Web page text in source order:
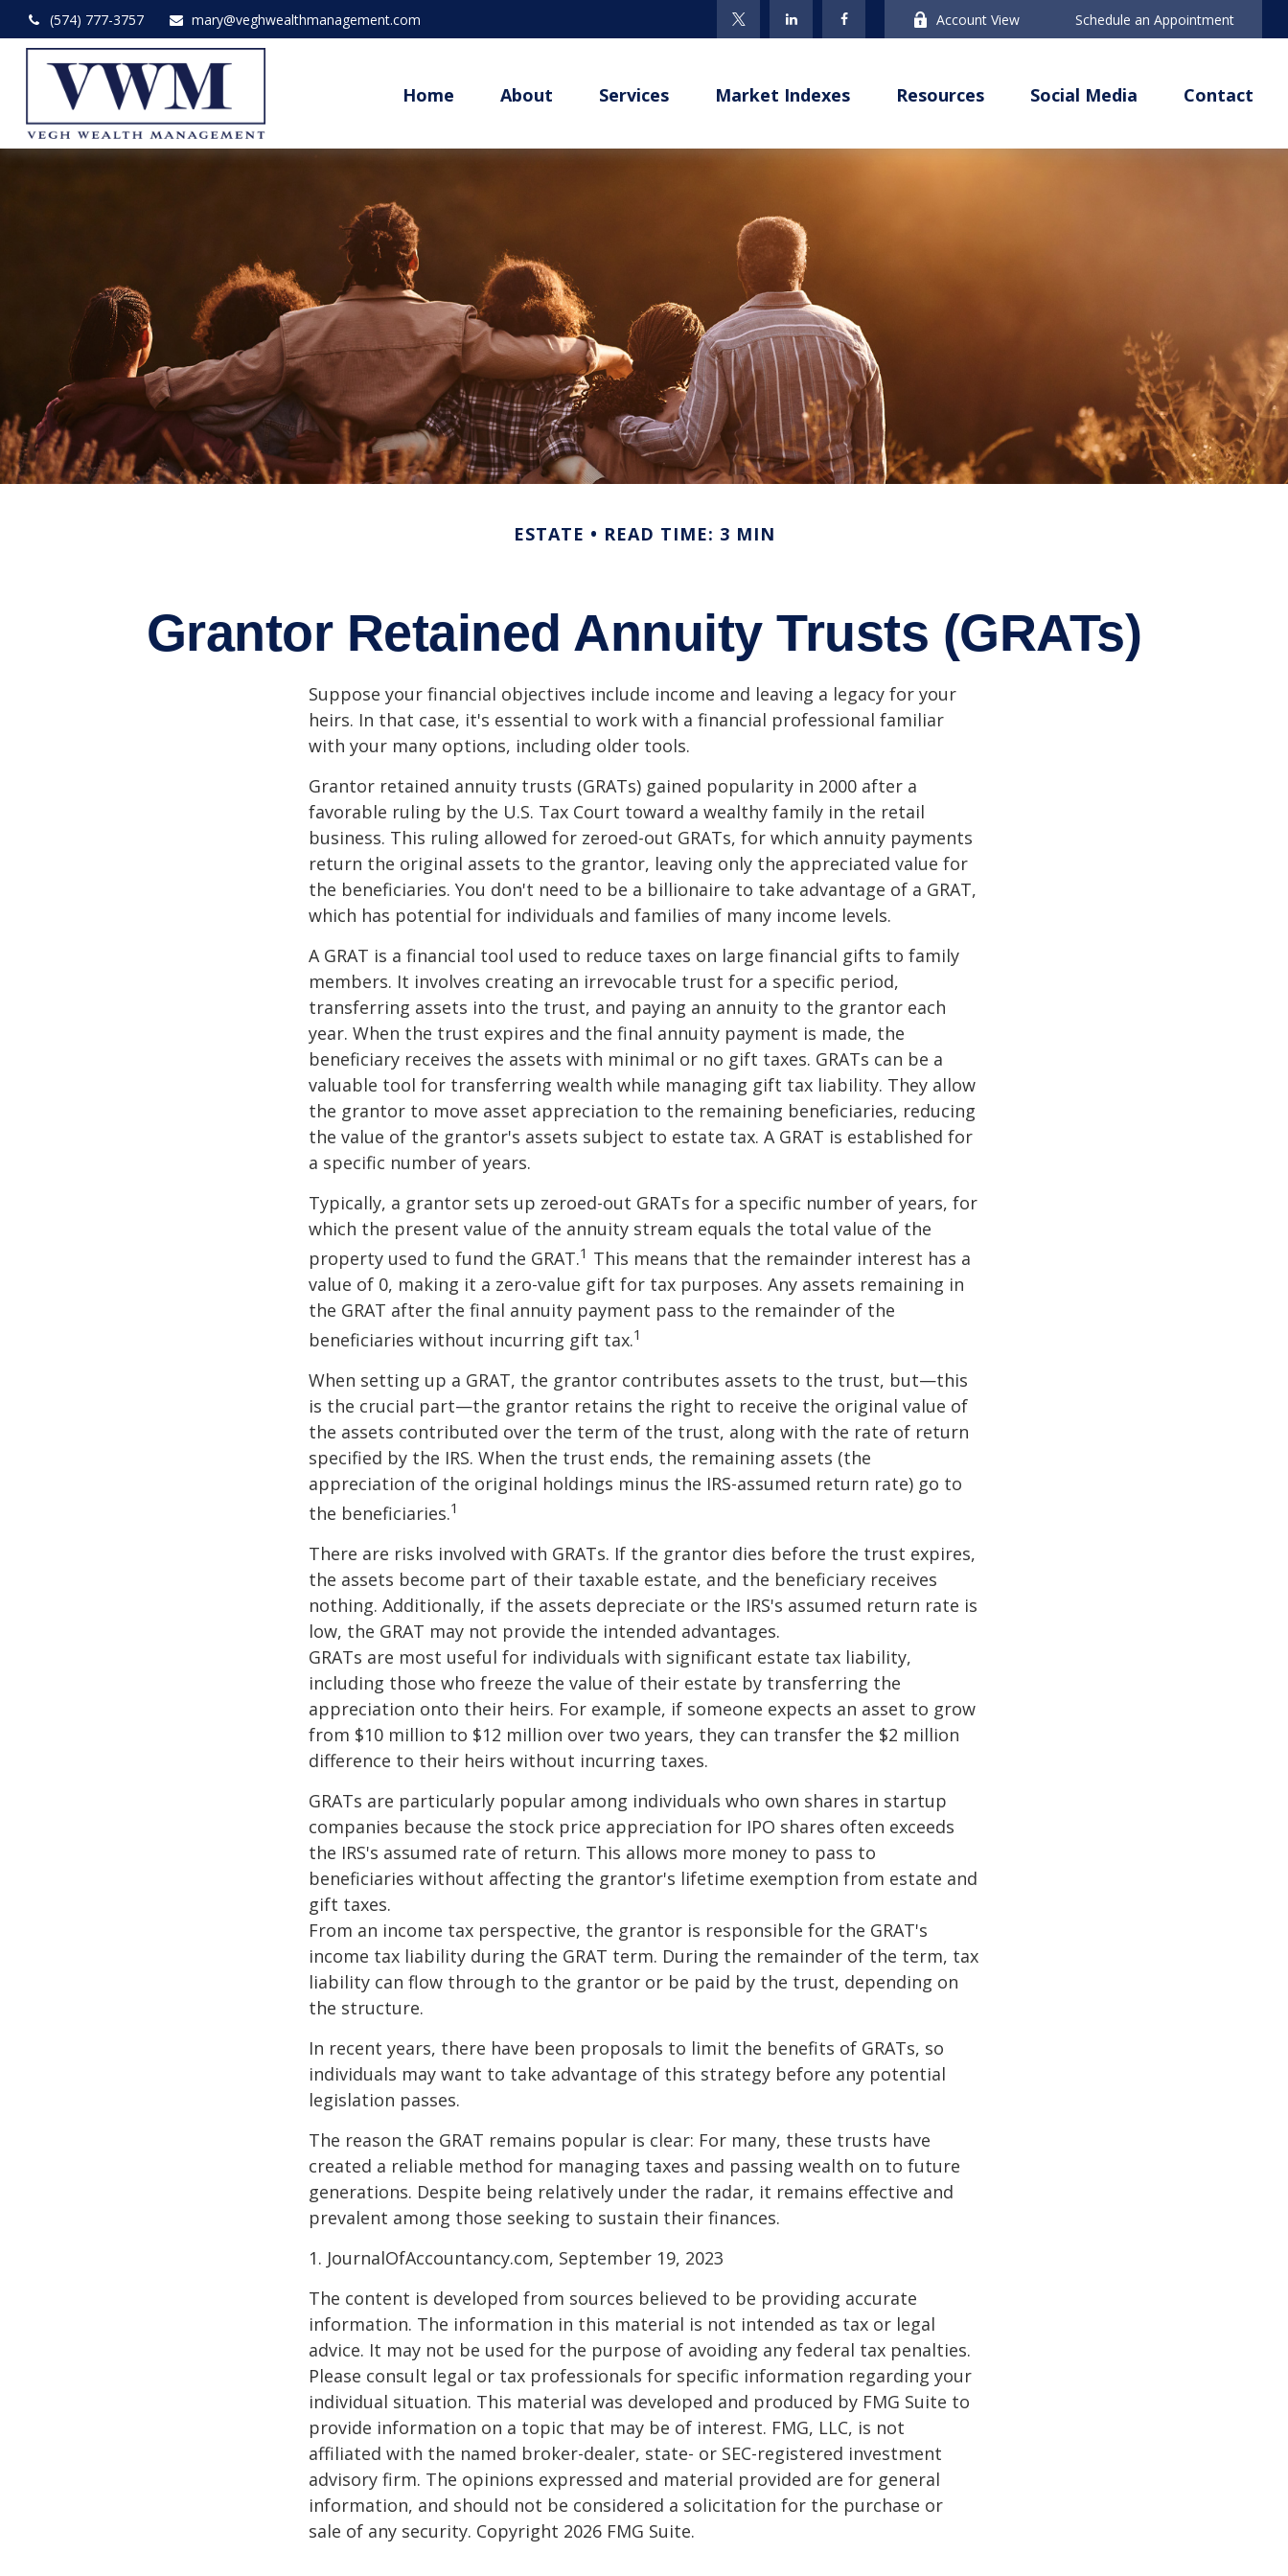
(574) 777-3757 mary@veghwealthmanagement.com Account View Schedule an Appointment
Home About Services Market Indexes Resources Social Media Contact
ESTATE READ TIME: 3 MIN
Grantor Retained Annuity Trusts (GRATs)
Suppose your financial objectives include income and leaving a legacy for your
heirs. In that case, it's essential to work with a financial professional familiar
with your many options, including older tools.
Grantor retained annuity trusts (GRATs) gained popularity in 2000 after a
favorable ruling by the U.S. Tax Court toward a wealthy family in the retail
business. This ruling allowed for zeroed-out GRATs, for which annuity payments
return the original assets to the grantor, leaving only the appreciated value for
the beneficiaries. You don't need to be a billionaire to take advantage of a GRAT,
which has potential for individuals and families of many income levels.
A GRAT is a financial tool used to reduce taxes on large financial gifts to family
members. It involves creating an irrevocable trust for a specific period,
transferring assets into the trust, and paying an annuity to the grantor each
year. When the trust expires and the final annuity payment is made, the
beneficiary receives the assets with minimal or no gift taxes. GRATs can be a
valuable tool for transferring wealth while managing gift tax liability. They allow
the grantor to move asset appreciation to the remaining beneficiaries, reducing
the value of the grantor's assets subject to estate tax. A GRAT is established for
a specific number of years.
Typically, a grantor sets up zeroed-out GRATs for a specific number of years, for
which the present value of the annuity stream equals the total value of the
property used to fund the GRAT.1 This means that the remainder interest has a
value of 0, making it a zero-value gift for tax purposes. Any assets remaining in
the GRAT after the final annuity payment pass to the remainder of the
beneficiaries without incurring gift tax.1
When setting up a GRAT, the grantor contributes assets to the trust, but—this
is the crucial part—the grantor retains the right to receive the original value of
the assets contributed over the term of the trust, along with the rate of return
specified by the IRS. When the trust ends, the remaining assets (the
appreciation of the original holdings minus the IRS-assumed return rate) go to
the beneficiaries.1
There are risks involved with GRATs. If the grantor dies before the trust expires,
the assets become part of their taxable estate, and the beneficiary receives
nothing. Additionally, if the assets depreciate or the IRS's assumed return rate is
low, the GRAT may not provide the intended advantages.
GRATs are most useful for individuals with significant estate tax liability,
including those who freeze the value of their estate by transferring the
appreciation onto their heirs. For example, if someone expects an asset to grow
from $10 million to $12 million over two years, they can transfer the $2 million
difference to their heirs without incurring taxes.
GRATs are particularly popular among individuals who own shares in startup
companies because the stock price appreciation for IPO shares often exceeds
the IRS's assumed rate of return. This allows more money to pass to
beneficiaries without affecting the grantor's lifetime exemption from estate and
gift taxes.
From an income tax perspective, the grantor is responsible for the GRAT's
income tax liability during the GRAT term. During the remainder of the term, tax
liability can flow through to the grantor or be paid by the trust, depending on
the structure.
In recent years, there have been proposals to limit the benefits of GRATs, so
individuals may want to take advantage of this strategy before any potential
legislation passes.
The reason the GRAT remains popular is clear: For many, these trusts have
created a reliable method for managing taxes and passing wealth on to future
generations. Despite being relatively under the radar, it remains effective and
prevalent among those seeking to sustain their finances.
1. JournalOfAccountancy.com, September 19, 2023
The content is developed from sources believed to be providing accurate
information. The information in this material is not intended as tax or legal
advice. It may not be used for the purpose of avoiding any federal tax penalties.
Please consult legal or tax professionals for specific information regarding your
individual situation. This material was developed and produced by FMG Suite to
provide information on a topic that may be of interest. FMG, LLC, is not
affiliated with the named broker-dealer, state- or SEC-registered investment
advisory firm. The opinions expressed and material provided are for general
information, and should not be considered a solicitation for the purchase or
sale of any security. Copyright 2026 FMG Suite.